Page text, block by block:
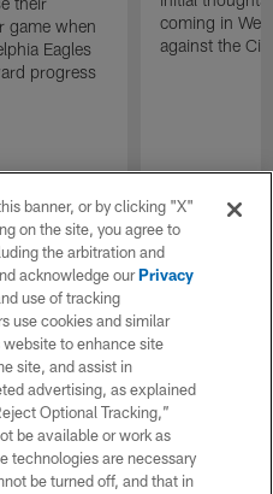
game when
Eagles
progress
coming in
against the
banner, or by clicking "X"
on the site, you agree to
the arbitration and
acknowledge ourPrivacy
use of tracking
use cookies and similar
to enhance site
site, and assist in
advertising, as explained
Optional Tracking,”
be available or work as
technologies are necessary
be turned off, and that in